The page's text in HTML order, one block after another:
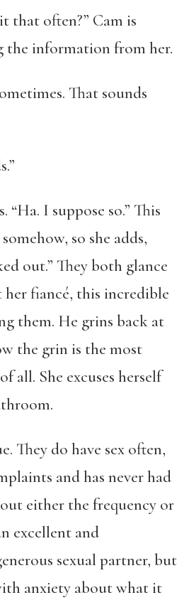
that often?” Cam is
the information from her.
That sounds
“Ha. I suppose so.” This
so she adds,
out.” They both glance
her fiancé, this incredible
them. He grins back at
the grin is the most
all. She excuses herself
They do have sex often,
and has never had
either the frequency or
excellent and
sexual partner, but
anxiety about what it